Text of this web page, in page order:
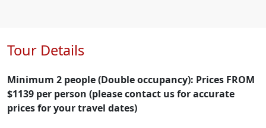
Tour Details
Minimum 2 people (Double occupancy): Prices FROM
$1139 per person (please contact us for accurate
prices for your travel dates)